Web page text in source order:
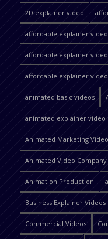
2D explainer video
affordable explainer video
affordable explainer
affordable explainer
animated basic videos
animated explainer video
Animated Marketing Video
Animated Video Company
Animation Production
Business Explainer Videos
Commercial Videos